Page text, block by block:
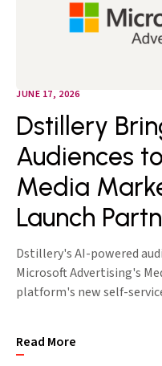
JUNE 17, 2026
Dstillery
Audiences
Media
Launch
Dstillery's AI-powered
Microsoft Advertising's
platform's new self-
Read More